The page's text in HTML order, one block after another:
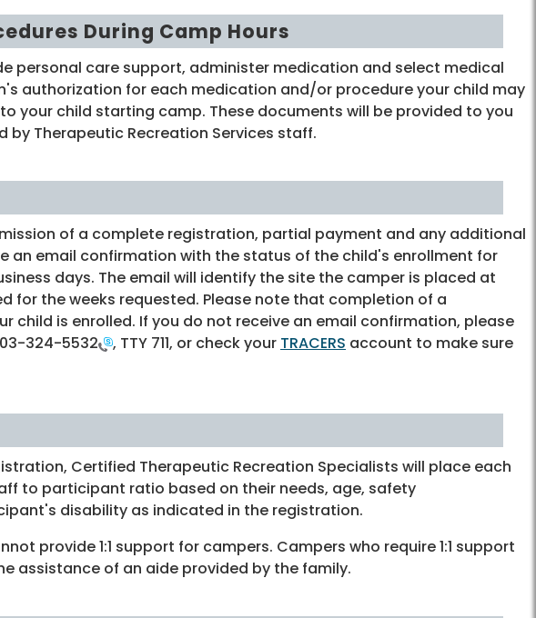
During Camp Hours
personal care support, administer medication and select medical
authorization for each medication and/or procedure your child may
your child starting camp. These documents will be provided to you
Therapeutic Recreation Services staff.
of a complete registration, partial payment and any additional
an email confirmation with the status of the child's enrollment for
days. The email will identify the site the camper is placed at
for the weeks requested. Please note that completion of a
is enrolled. If you do not receive an email confirmation, please
324-5532 , TTY 711, or check your TRACERS account to make sure
Certified Therapeutic Recreation Specialists will place each
to participant ratio based on their needs, age, safety
disability as indicated in the registration.
provide 1:1 support for campers. Campers who require 1:1 support
assistance of an aide provided by the family.